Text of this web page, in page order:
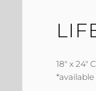
18″ x
*available